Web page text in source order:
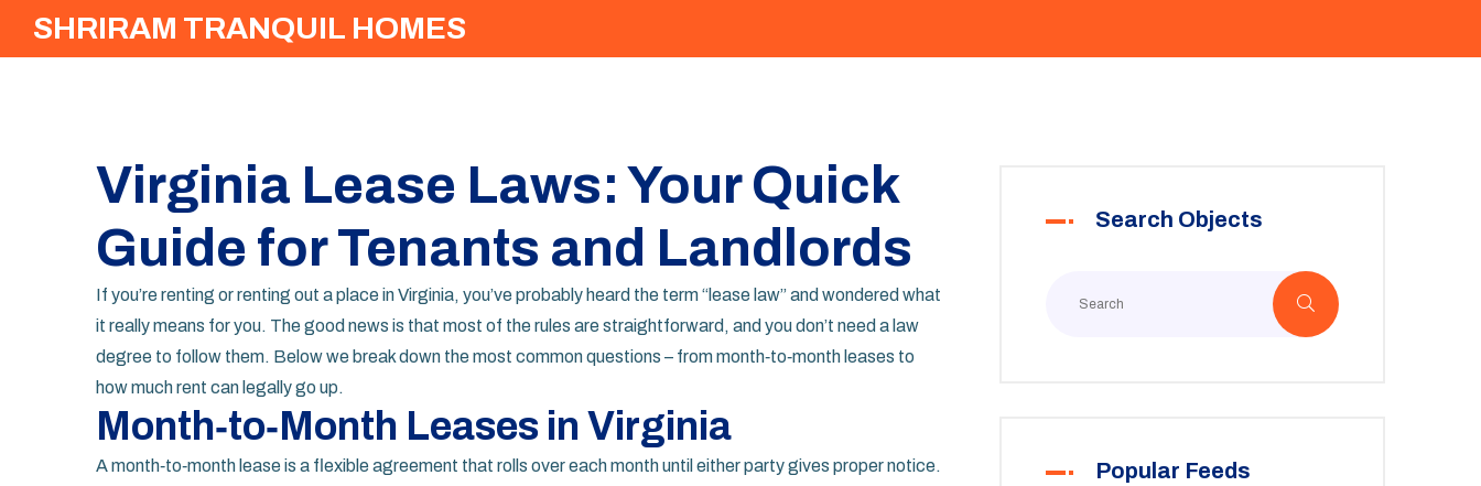
SHRIRAM TRANQUIL HOMES
Virginia Lease Laws: Your Quick
Guide for Tenants and Landlords
If you’re renting or renting out a place in Virginia, you’ve probably heard the term “lease law” and wondered what
it really means for you. The good news is that most of the rules are straightforward, and you don’t need a law
degree to follow them. Below we break down the most common questions – from month‑to‑month leases to
how much rent can legally go up.
Month‑to‑Month Leases in Virginia
A month‑to‑month lease is a flexible agreement that rolls over each month until either party gives proper notice.
Search Objects
Popular Feeds